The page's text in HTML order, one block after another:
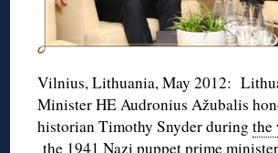
Vilnius, Lithuania, May 2012:
Minister HE Audronius Ažubalis
historian Timothy Snyder duringthe
the 1941 Nazi puppet prime